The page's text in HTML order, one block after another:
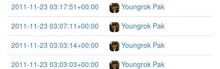
2011-11-23 03:17:51+00:00
Youngrok Pak
2011-11-23 03:07:11+00:00
Youngrok Pak
2011-11-23 03:03:14+00:00
Youngrok Pak
2011-11-23 03:03:03+00:00
Youngrok Pak